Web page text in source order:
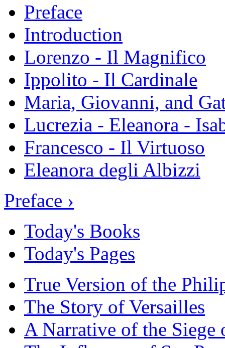
Preface
Introduction
Lorenzo - Il Magnifico
Ippolito - Il Cardinale
Maria, Giovanni, and
Lucrezia - Eleanora -
Francesco - Il Virtuoso
Eleanora degli Albizzi
Preface ›
Today's Books
Today's Pages
True Version of the
The Story of Versailles
A Narrative of the Siege